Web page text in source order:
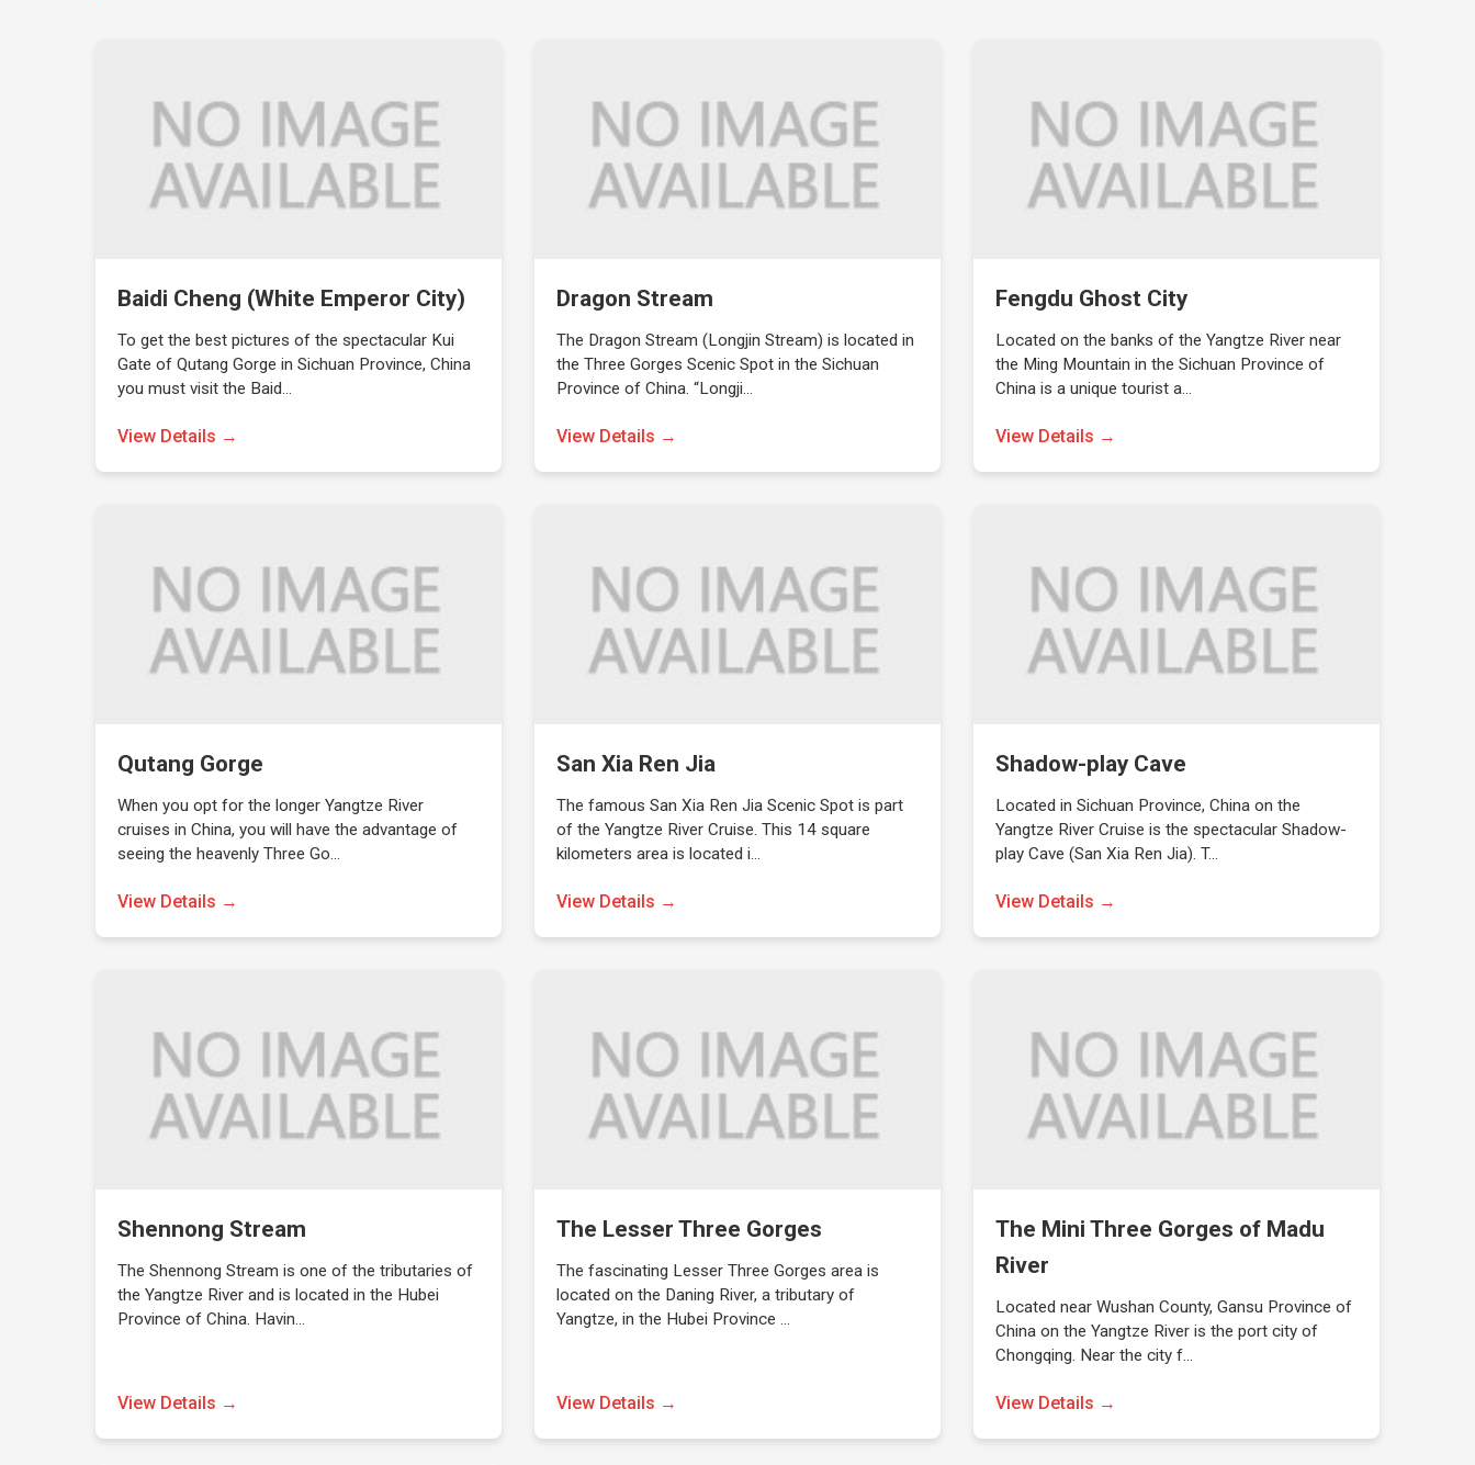
Baidi Cheng (White Emperor City)
To get the best pictures of the spectacular Kui
Gate of Qutang Gorge in Sichuan Province, China
you must visit the Baid…
View Details →
Dragon Stream
The Dragon Stream (Longjin Stream) is located in
the Three Gorges Scenic Spot in the Sichuan
Province of China. “Longji…
View Details →
Fengdu Ghost City
Located on the banks of the Yangtze River near
the Ming Mountain in the Sichuan Province of
China is a unique tourist a…
View Details →
Qutang Gorge
When you opt for the longer Yangtze River
cruises in China, you will have the advantage of
seeing the heavenly Three Go…
View Details →
San Xia Ren Jia
The famous San Xia Ren Jia Scenic Spot is part
of the Yangtze River Cruise. This 14 square
kilometers area is located i…
View Details →
Shadow-play Cave
Located in Sichuan Province, China on the
Yangtze River Cruise is the spectacular Shadow-
play Cave (San Xia Ren Jia). T…
View Details →
Shennong Stream
The Shennong Stream is one of the tributaries of
the Yangtze River and is located in the Hubei
Province of China. Havin…
View Details →
The Lesser Three Gorges
The fascinating Lesser Three Gorges area is
located on the Daning River, a tributary of
Yangtze, in the Hubei Province …
View Details →
The Mini Three Gorges of Madu
River
Located near Wushan County, Gansu Province of
China on the Yangtze River is the port city of
Chongqing. Near the city f…
View Details →